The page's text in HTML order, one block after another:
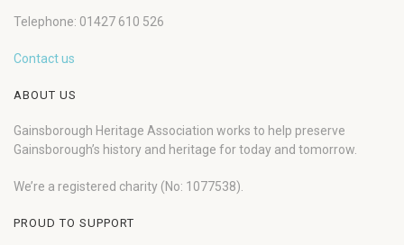
Telephone: 01427 610 526
Contact us
ABOUT US
Gainsborough Heritage Association works to help preserve
Gainsborough’s history and heritage for today and tomorrow.
We’re a registered charity (No: 1077538).
PROUD TO SUPPORT